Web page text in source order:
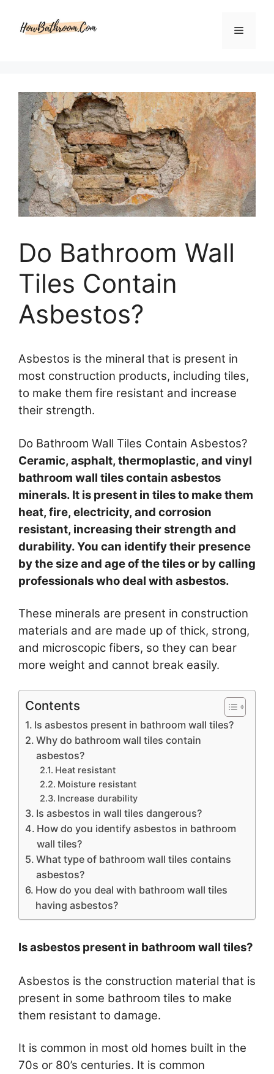
content
Menu
Do Bathroom Wall
Tiles Contain
Asbestos?
Asbestos is the mineral that is present in
most construction products, including tiles,
to make them fire resistant and increase
their strength.
Do Bathroom Wall Tiles Contain Asbestos?
Ceramic, asphalt, thermoplastic, and vinyl
bathroom wall tiles contain asbestos
minerals. It is present in tiles to make them
heat, fire, electricity, and corrosion
resistant, increasing their strength and
durability. You can identify their presence
by the size and age of the tiles or by calling
professionals who deal with asbestos.
These minerals are present in construction
materials and are made up of thick, strong,
and microscopic fibers, so they can bear
more weight and cannot break easily.
Contents
Is asbestos present in bathroom wall tiles?
Why do bathroom wall tiles contain
asbestos?
Heat resistant
Moisture resistant
Increase durability
Is asbestos in wall tiles dangerous?
How do you identify asbestos in bathroom
wall tiles?
What type of bathroom wall tiles contains
asbestos?
How do you deal with bathroom wall tiles
having asbestos?
Is asbestos present in bathroom wall tiles?
Asbestos is the construction material that is
present in some bathroom tiles to make
them resistant to damage.
It is common in most old homes built in the
70s or 80’s centuries. It is common